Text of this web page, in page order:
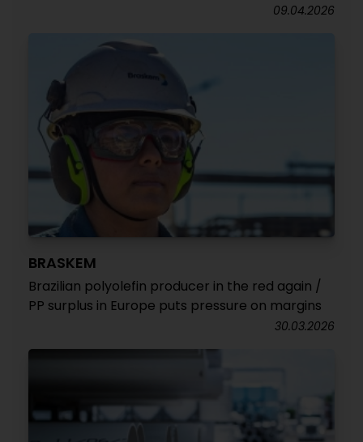
09.04.2026
BRASKEM
Brazilian polyolefin producer in the red again /
PP surplus in Europe puts pressure on margins
30.03.2026